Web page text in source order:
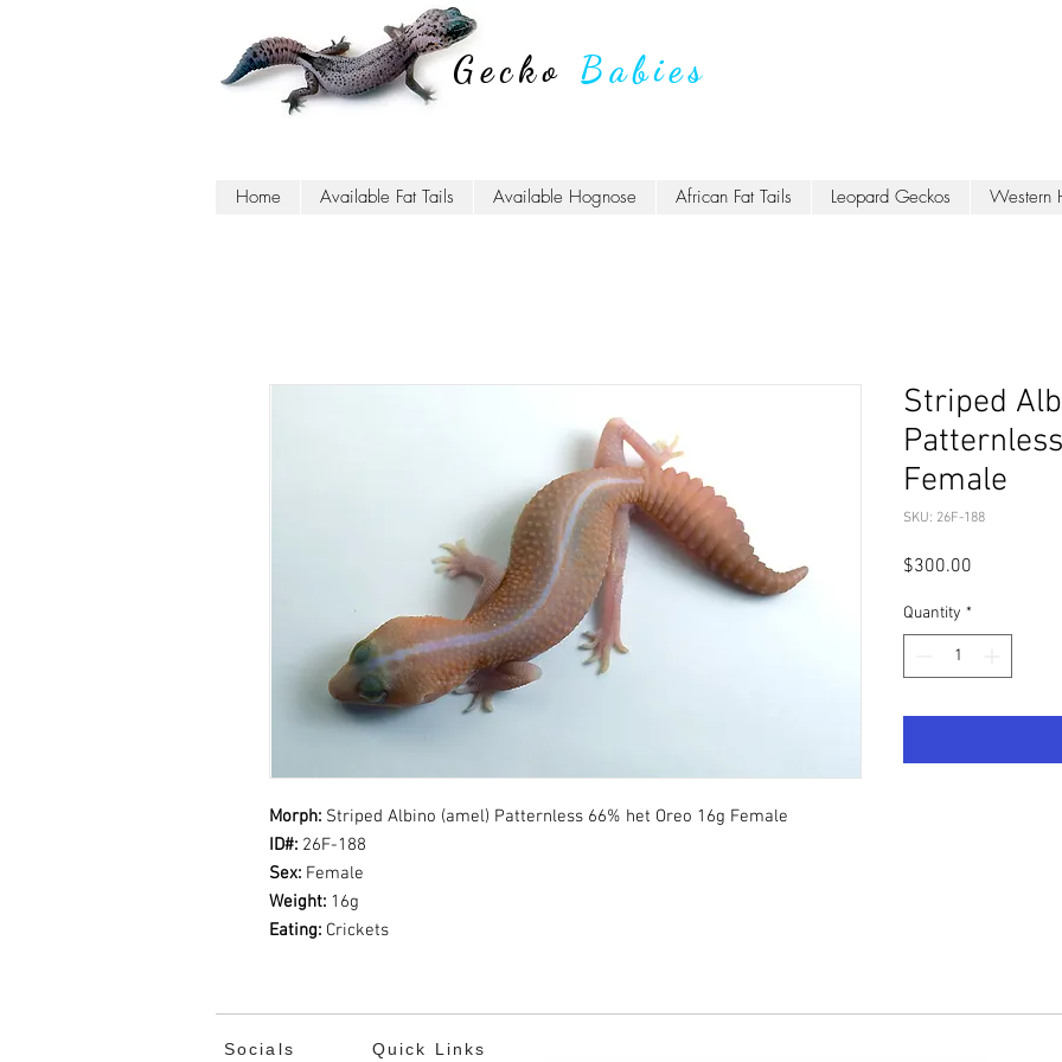
Gecko Babies
Home Available Fat Tails Available Hognose African Fat Tails Leopard Geckos Western
Morph: Striped Albino (amel) Patternless 66% het Oreo 16g Female
ID#: 26F-188
Sex: Female
Weight: 16g
Eating: Crickets
Striped
Female
SKU: 26F-188
$300.00
Quantity *
Socials Quick Links